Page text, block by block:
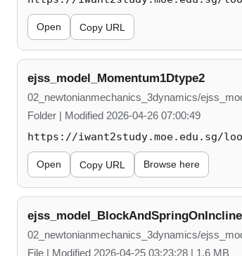
Open Copy URL
ejss_model_Momentum1Dtype2
02_newtonianmechanics_3dynamics/
Folder | Modified 2026-04-26 07:00:49
https://iwant2study.moe.edu.sg/
Open Copy URL Browse here
02_newtonianmechanics_3dynamics/
File | Modified 2026-04-25 03:23:28 | 1.6 MB